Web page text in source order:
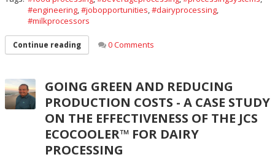
engineering, jobopportunities, dairyprocessing,
milkprocessors
Continue reading 0 Comments
GOING GREEN AND REDUCING
PRODUCTION COSTS - A CASE STUDY
ON THE EFFECTIVENESS OF THE JCS
ECOCOOLER™ FOR DAIRY
PROCESSING